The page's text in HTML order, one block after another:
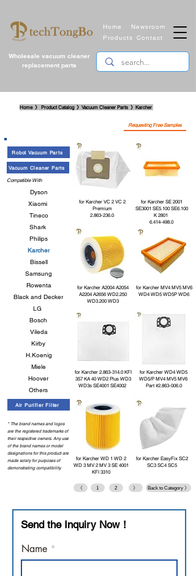
Newsroom
Wholesale vacuum cleaner
replacement parts
Home
Contact
Products
​Home 》 Product Catalog 》Vacuum Cleaner Parts 》 Karcher
Requesting Free Samples
Robot Vacuum Parts
Vacuum Cleaner Parts
Compatible With
Dyson
Xiaomi
Tineco
Shark
Philips
Karcher
Bissell
Samsung
Rowenta
Black and Decker
LG
Bosch
Vileda
Kirby
H.Koenig
Miele
Hoover
Others
Air Purifier Filter
* The brand names and logos
are the registered trademarks of
their respective owners. Any use
of the brand names or model
designations for this product are
made solely for purposes of
demonstrating compatibility.
for Karcher VC 2 VC 2
Premium
2.863-236.0
for Karcher A2004 A2054
A2204 A2656 WD2.250
WD3.200 WD3
for Karcher SE 2001
SE3001 SE5.100 SE6.100
K 2801
6.414-498.0
for Karcher MV4 MV5 MV6
WD4 WD5 WD5P WD6
for Karcher 2.863-314.0KFI
357 KA 40 WD2 Plus WD3
WD3s SE4001 SE4002
for Karcher WD 1 WD 2
WD 3 MV 2 MV 3 SE 4001
KFI 3310
for Karcher WD4 WD5
WD5/P MV4 MV5 MV6
Part #2.863-006.0
for Karcher EasyFix SC2
SC3 SC4 SC5
《 1 2 》 Back to Category 》
Send the Inquiry Now！
Name